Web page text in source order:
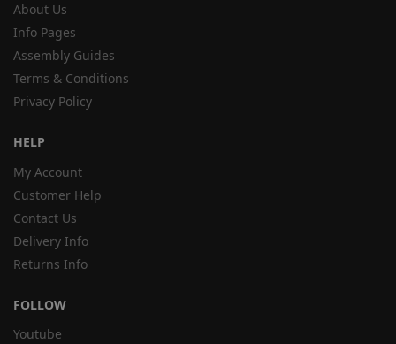
About Us
Info Pages
Assembly Guides
Terms & Conditions
Privacy Policy
HELP
My Account
Customer Help
Contact Us
Delivery Info
Returns Info
FOLLOW
Youtube